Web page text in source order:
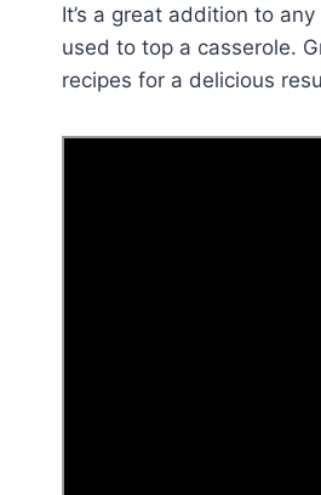
It’s a great addition to
used to top a casserole.
recipes for a delicious